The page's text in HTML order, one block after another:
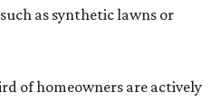
as synthetic lawns or
of homeowners are actively